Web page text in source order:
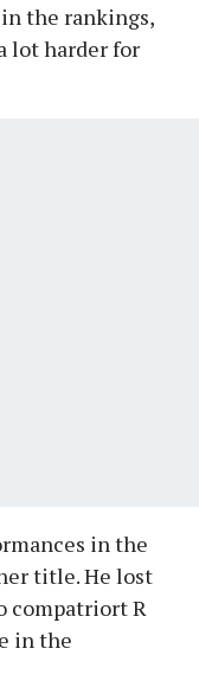
the rankings,
lot harder for
in the
title. He lost
compatriort R
in the